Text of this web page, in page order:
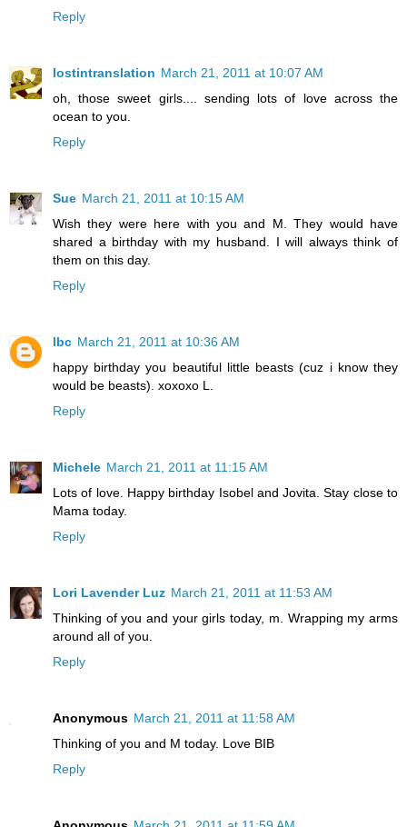
Reply
lostintranslation March 21, 2011 at 10:07 AM
oh, those sweet girls.... sending lots of love across the
ocean to you.
Reply
Sue March 21, 2011 at 10:15 AM
Wish they were here with you and M. They would have
shared a birthday with my husband. I will always think of
them on this day.
Reply
lbc March 21, 2011 at 10:36 AM
happy birthday you beautiful little beasts (cuz i know they
would be beasts). xoxoxo L.
Reply
Michele March 21, 2011 at 11:15 AM
Lots of love. Happy birthday Isobel and Jovita. Stay close to
Mama today.
Reply
Lori Lavender Luz March 21, 2011 at 11:53 AM
Thinking of you and your girls today, m. Wrapping my arms
around all of you.
Reply
Anonymous March 21, 2011 at 11:58 AM
Thinking of you and M today. Love BIB
Reply